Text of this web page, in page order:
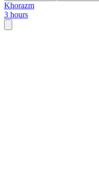
Khorazm
3 hours